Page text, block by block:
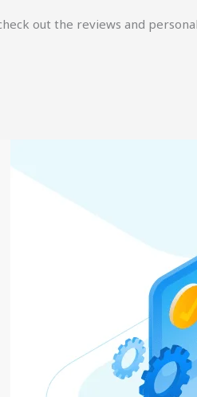
out the reviews and